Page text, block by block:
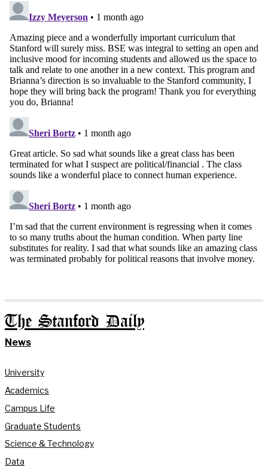
The Stanford Daily
News
University
Academics
Campus Life
Graduate Students
Science & Technology
Data